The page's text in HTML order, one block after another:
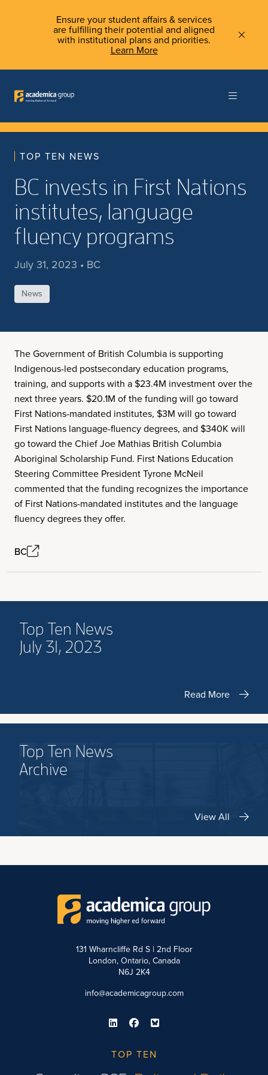
Ensure your student affairs & services
are fulfilling their potential and aligned
with institutional plans and priorities.
Learn More
TOP TEN NEWS
BC invests in First Nations
institutes, language
fluency programs
July 31, 2023 • BC
News
The Government of British Columbia is supporting
Indigenous-led postsecondary education programs,
training, and supports with a $23.4M investment over the
next three years. $20.1M of the funding will go toward
First Nations-mandated institutes, $3M will go toward
First Nations language-fluency degrees, and $340K will
go toward the Chief Joe Mathias British Columbia
Aboriginal Scholarship Fund. First Nations Education
Steering Committee President Tyrone McNeil
commented that the funding recognizes the importance
of First Nations-mandated institutes and the language
fluency degrees they offer.
BC
Top Ten News
July 31, 2023
Read More
Top Ten News
Archive
View All
131 Wharncliffe Rd S | 2nd Floor
London, Ontario, Canada
N6J 2K4
info@academicagroup.com
TOP TEN